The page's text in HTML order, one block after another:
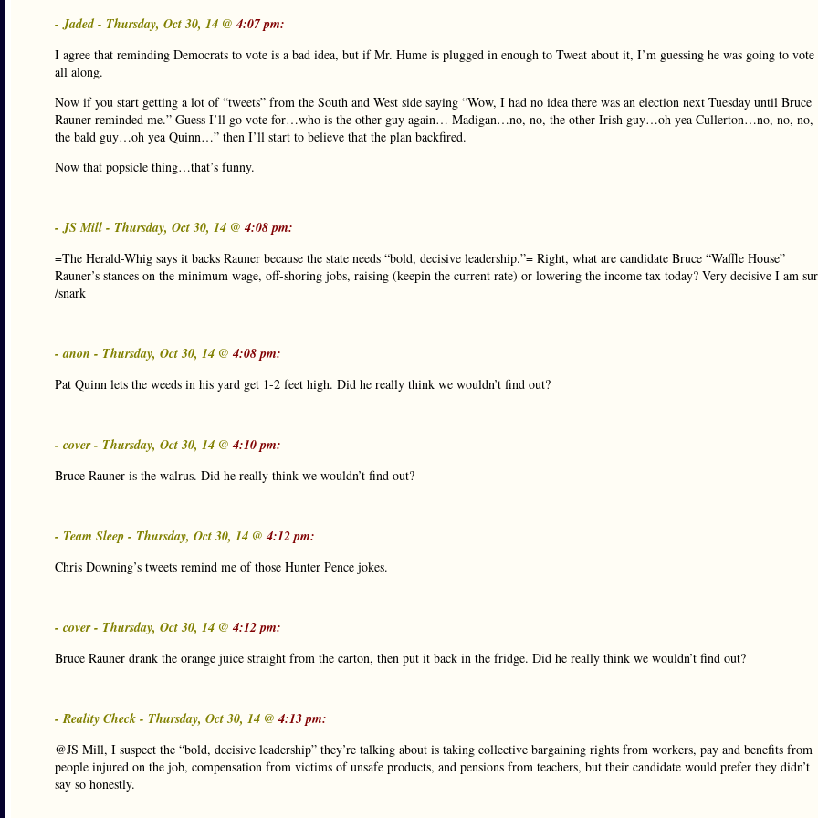
- Jaded - Thursday, Oct 30, 14 @ 4:07 pm:
I agree that reminding Democrats to vote is a bad idea, but if Mr. Hume is plugged in enough to Tweat about it, I’m guessing he was going to vote
all along.
Now if you start getting a lot of “tweets” from the South and West side saying “Wow, I had no idea there was an election next Tuesday until Bruce
Rauner reminded me.” Guess I’ll go vote for…who is the other guy again… Madigan…no, no, the other Irish guy…oh yea Cullerton…no, no, no,
the bald guy…oh yea Quinn…” then I’ll start to believe that the plan backfired.
Now that popsicle thing…that’s funny.
- JS Mill - Thursday, Oct 30, 14 @ 4:08 pm:
=The Herald-Whig says it backs Rauner because the state needs “bold, decisive leadership.”= Right, what are candidate Bruce “Waffle House”
Rauner’s stances on the minimum wage, off-shoring jobs, raising (keepin the current rate) or lowering the income tax today? Very decisive I am
/snark
- anon - Thursday, Oct 30, 14 @ 4:08 pm:
Pat Quinn lets the weeds in his yard get 1-2 feet high. Did he really think we wouldn’t find out?
- cover - Thursday, Oct 30, 14 @ 4:10 pm:
Bruce Rauner is the walrus. Did he really think we wouldn’t find out?
- Team Sleep - Thursday, Oct 30, 14 @ 4:12 pm:
Chris Downing’s tweets remind me of those Hunter Pence jokes.
- cover - Thursday, Oct 30, 14 @ 4:12 pm:
Bruce Rauner drank the orange juice straight from the carton, then put it back in the fridge. Did he really think we wouldn’t find out?
- Reality Check - Thursday, Oct 30, 14 @ 4:13 pm:
@JS Mill, I suspect the “bold, decisive leadership” they’re talking about is taking collective bargaining rights from workers, pay and benefits from
people injured on the job, compensation from victims of unsafe products, and pensions from teachers, but their candidate would prefer they didn’t
say so honestly.